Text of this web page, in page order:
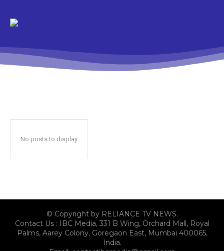
No posts to display
© Copyright by RELIANCE TV NEWS.
Contact Us : IBC Media, 331 B Wing, Orchard Mall, Royal
Palms, Aarey Colony, Goregaon East, Mumbai 400065,
India.